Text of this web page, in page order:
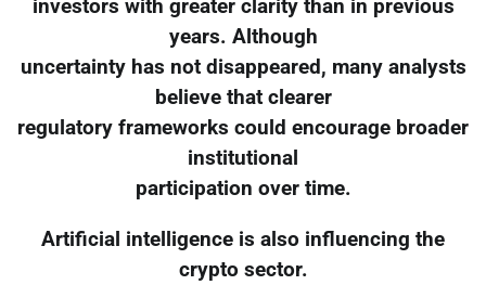
investors with greater clarity than in previous
years. Although
uncertainty has not disappeared, many analysts
believe that clearer
regulatory frameworks could encourage broader
institutional
participation over time.
Artificial intelligence is also influencing the
crypto sector.